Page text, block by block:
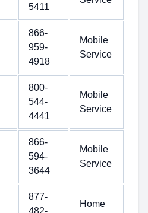
5411
866-
959-
4918
Mobile
Service
800-
544-
4441
Mobile
Service
866-
594-
3644
Mobile
Service
877-
482-
Home